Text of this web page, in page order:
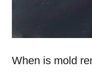
When is mold